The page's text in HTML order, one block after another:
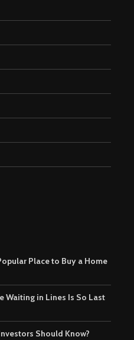
Place to Buy a Home
Waiting in Lines Is So Last
Should Know?